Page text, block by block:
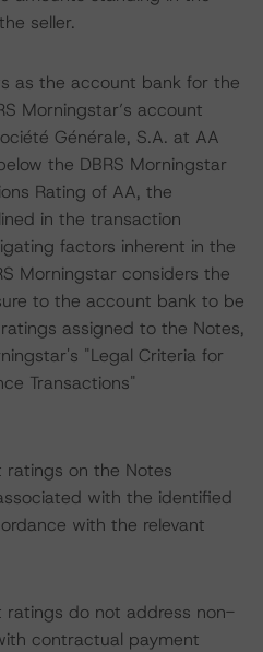
seller.
as the account bank for the
Morningstar’s account
Générale, S.A. at AA
the DBRS Morningstar
Rating of AA, the
in the transaction
factors inherent in the
Morningstar considers the
to the account bank to be
assigned to the Notes,
"Legal Criteria for
Transactions"
ratings on the Notes
with the identified
with the relevant
ratings do not address non-
contractual payment